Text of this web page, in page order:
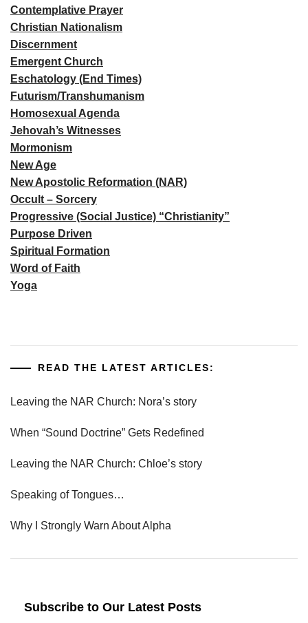
Contemplative Prayer
Christian Nationalism
Discernment
Emergent Church
Eschatology (End Times)
Futurism/Transhumanism
Homosexual Agenda
Jehovah’s Witnesses
Mormonism
New Age
New Apostolic Reformation (NAR)
Occult – Sorcery
Progressive (Social Justice) “Christianity”
Purpose Driven
Spiritual Formation
Word of Faith
Yoga
READ THE LATEST ARTICLES:
Leaving the NAR Church: Nora’s story
When “Sound Doctrine” Gets Redefined
Leaving the NAR Church: Chloe’s story
Speaking of Tongues…
Why I Strongly Warn About Alpha
Subscribe to Our Latest Posts